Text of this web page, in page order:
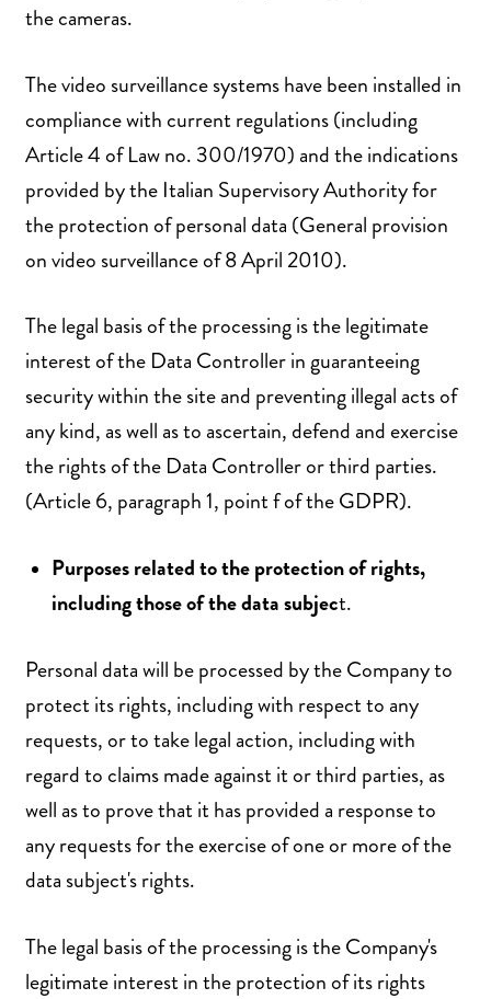
the cameras.
The video surveillance systems have been installed in
compliance with current regulations (including
Article 4 of Law no. 300/1970) and the indications
provided by the Italian Supervisory Authority for
the protection of personal data (General provision
on video surveillance of 8 April 2010).
The legal basis of the processing is the legitimate
interest of the Data Controller in guaranteeing
security within the site and preventing illegal acts of
any kind, as well as to ascertain, defend and exercise
the rights of the Data Controller or third parties.
(Article 6, paragraph 1, point f of the GDPR).
Purposes related to the protection of rights,
including those of the data subject.
Personal data will be processed by the Company to
protect its rights, including with respect to any
requests, or to take legal action, including with
regard to claims made against it or third parties, as
well as to prove that it has provided a response to
any requests for the exercise of one or more of the
data subject's rights.
The legal basis of the processing is the Company's
legitimate interest in the protection of its rights